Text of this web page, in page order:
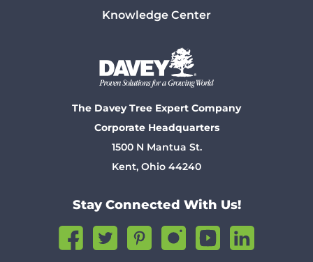
Knowledge Center
The Davey Tree Expert Company
Corporate Headquarters
1500 N Mantua St.
Kent, Ohio 44240
Stay Connected With Us!